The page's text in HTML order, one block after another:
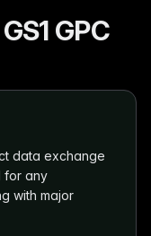
GPC
data exchange
for any
with major